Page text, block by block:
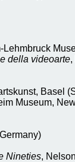
Lehmbruck
della videoarte,
Basel
Museum,
Nineties,